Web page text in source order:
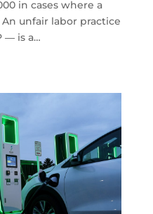
in cases where a
unfair labor practice
― is a…